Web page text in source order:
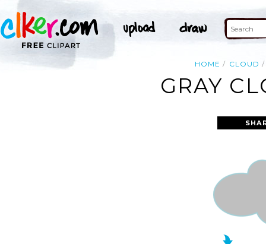
HOME CLOUD
GRAY